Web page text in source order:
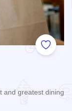
Add to
and greatest dining